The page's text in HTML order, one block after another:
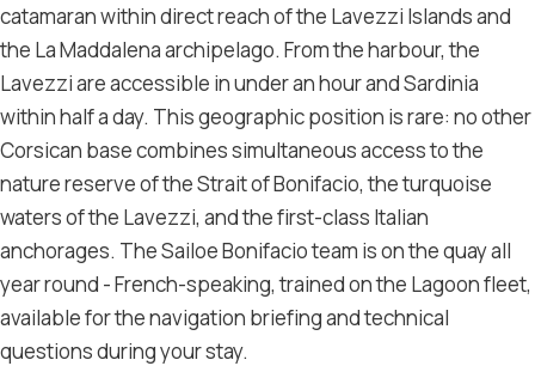
catamaran within direct reach of the Lavezzi Islands and
the La Maddalena archipelago. From the harbour, the
Lavezzi are accessible in under an hour and Sardinia
within half a day. This geographic position is rare: no other
Corsican base combines simultaneous access to the
nature reserve of the Strait of Bonifacio, the turquoise
waters of the Lavezzi, and the first-class Italian
anchorages. The Sailoe Bonifacio team is on the quay all
year round - French-speaking, trained on the Lagoon fleet,
available for the navigation briefing and technical
questions during your stay.